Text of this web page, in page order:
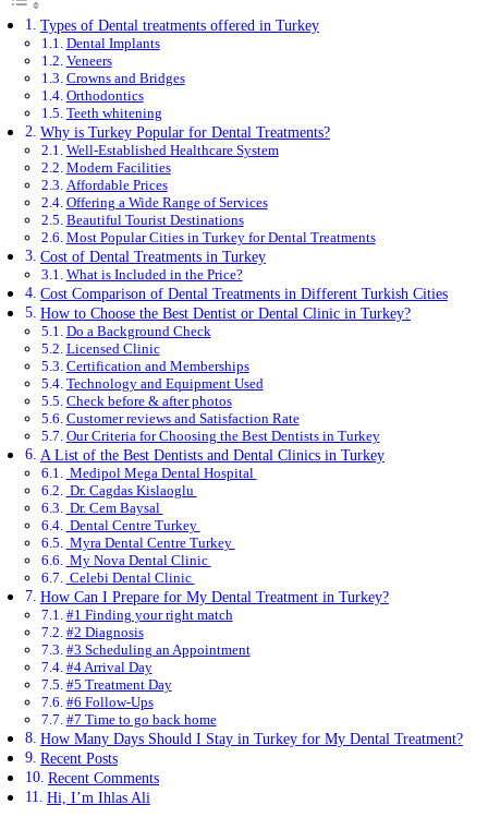
Types of Dental treatments offered in Turkey
Dental Implants
Veneers
Crowns and Bridges
Orthodontics
Teeth whitening
Why is Turkey Popular for Dental Treatments?
Well-Established Healthcare System
Modern Facilities
Affordable Prices
Offering a Wide Range of Services
Beautiful Tourist Destinations
Most Popular Cities in Turkey for Dental Treatments
Cost of Dental Treatments in Turkey
What is Included in the Price?
Cost Comparison of Dental Treatments in Different Turkish Cities
How to Choose the Best Dentist or Dental Clinic in Turkey?
Do a Background Check
Licensed Clinic
Certification and Memberships
Technology and Equipment Used
Check before & after photos
Customer reviews and Satisfaction Rate
Our Criteria for Choosing the Best Dentists in Turkey
A List of the Best Dentists and Dental Clinics in Turkey
Medipol Mega Dental Hospital
Dr. Cagdas Kislaoglu
Dr. Cem Baysal
Dental Centre Turkey
Myra Dental Centre Turkey
My Nova Dental Clinic
Celebi Dental Clinic
How Can I Prepare for My Dental Treatment in Turkey?
#1 Finding your right match
#2 Diagnosis
#3 Scheduling an Appointment
#4 Arrival Day
#5 Treatment Day
#6 Follow-Ups
#7 Time to go back home
How Many Days Should I Stay in Turkey for My Dental Treatment?
Recent Posts
Recent Comments
Hi, I’m Ihlas Ali